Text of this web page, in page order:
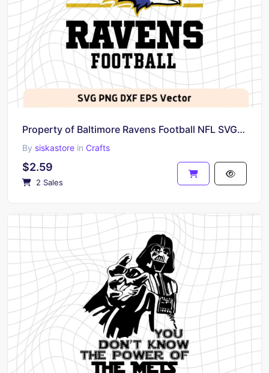
Property of Baltimore Ravens Football NFL SVG Baltimore Graphic Image Cricut
By siskastore in Crafts
$2.59
2 Sales